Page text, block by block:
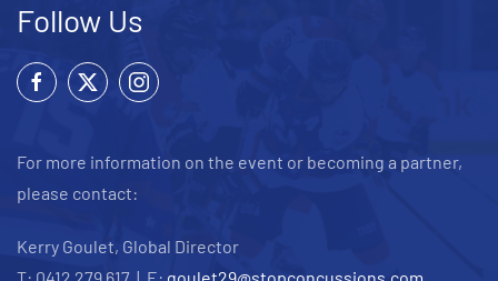
Follow Us
For more information on the event or becoming a partner,
please contact:
Kerry Goulet, Global Director